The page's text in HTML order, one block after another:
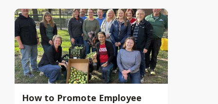
How to Promote Employee